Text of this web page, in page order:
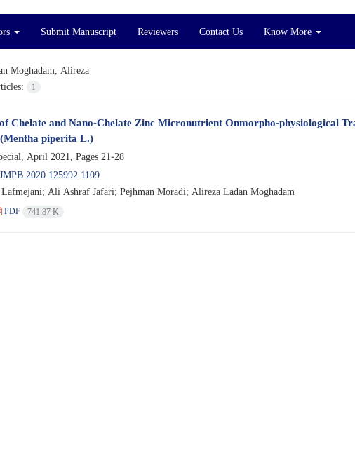
Submit Manuscript Reviewers Contact Us Know More
Moghadam, Alireza
1
Chelate and Nano-Chelate Zinc Micronutrient Onmorpho-physiological
piperita L.)
April 2021, Pages 21-28
Ali Ashraf Jafari; Pejhman Moradi; Alireza Ladan Moghadam
PDF 741.87 K